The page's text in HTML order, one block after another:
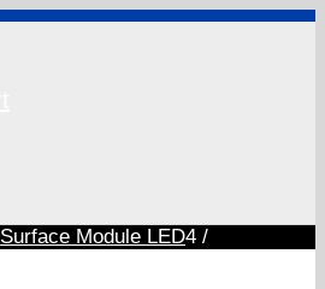
Surface Module LED4 /